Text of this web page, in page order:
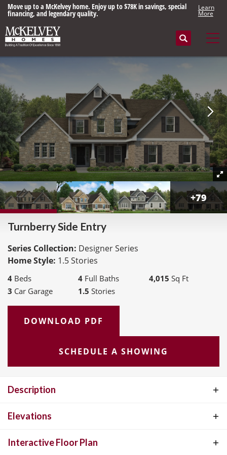
Move up to a McKelvey home. Enjoy up to $78K in savings, special
financing, and legendary quality.
Learn
More
Search
+79
Turnberry Side Entry
Series Collection: Designer Series
Home Style: 1.5 Stories
4 Beds 4 Full Baths 4,015 Sq Ft
3 Car Garage 1.5 Stories
DOWNLOAD PDF
SCHEDULE A SHOWING
Description
The Turnberry by McKelvey Homes was desinged with families in
room, open kitchen, breakfast room, and hearth room. The master
Elevations
Interactive Floor Plan